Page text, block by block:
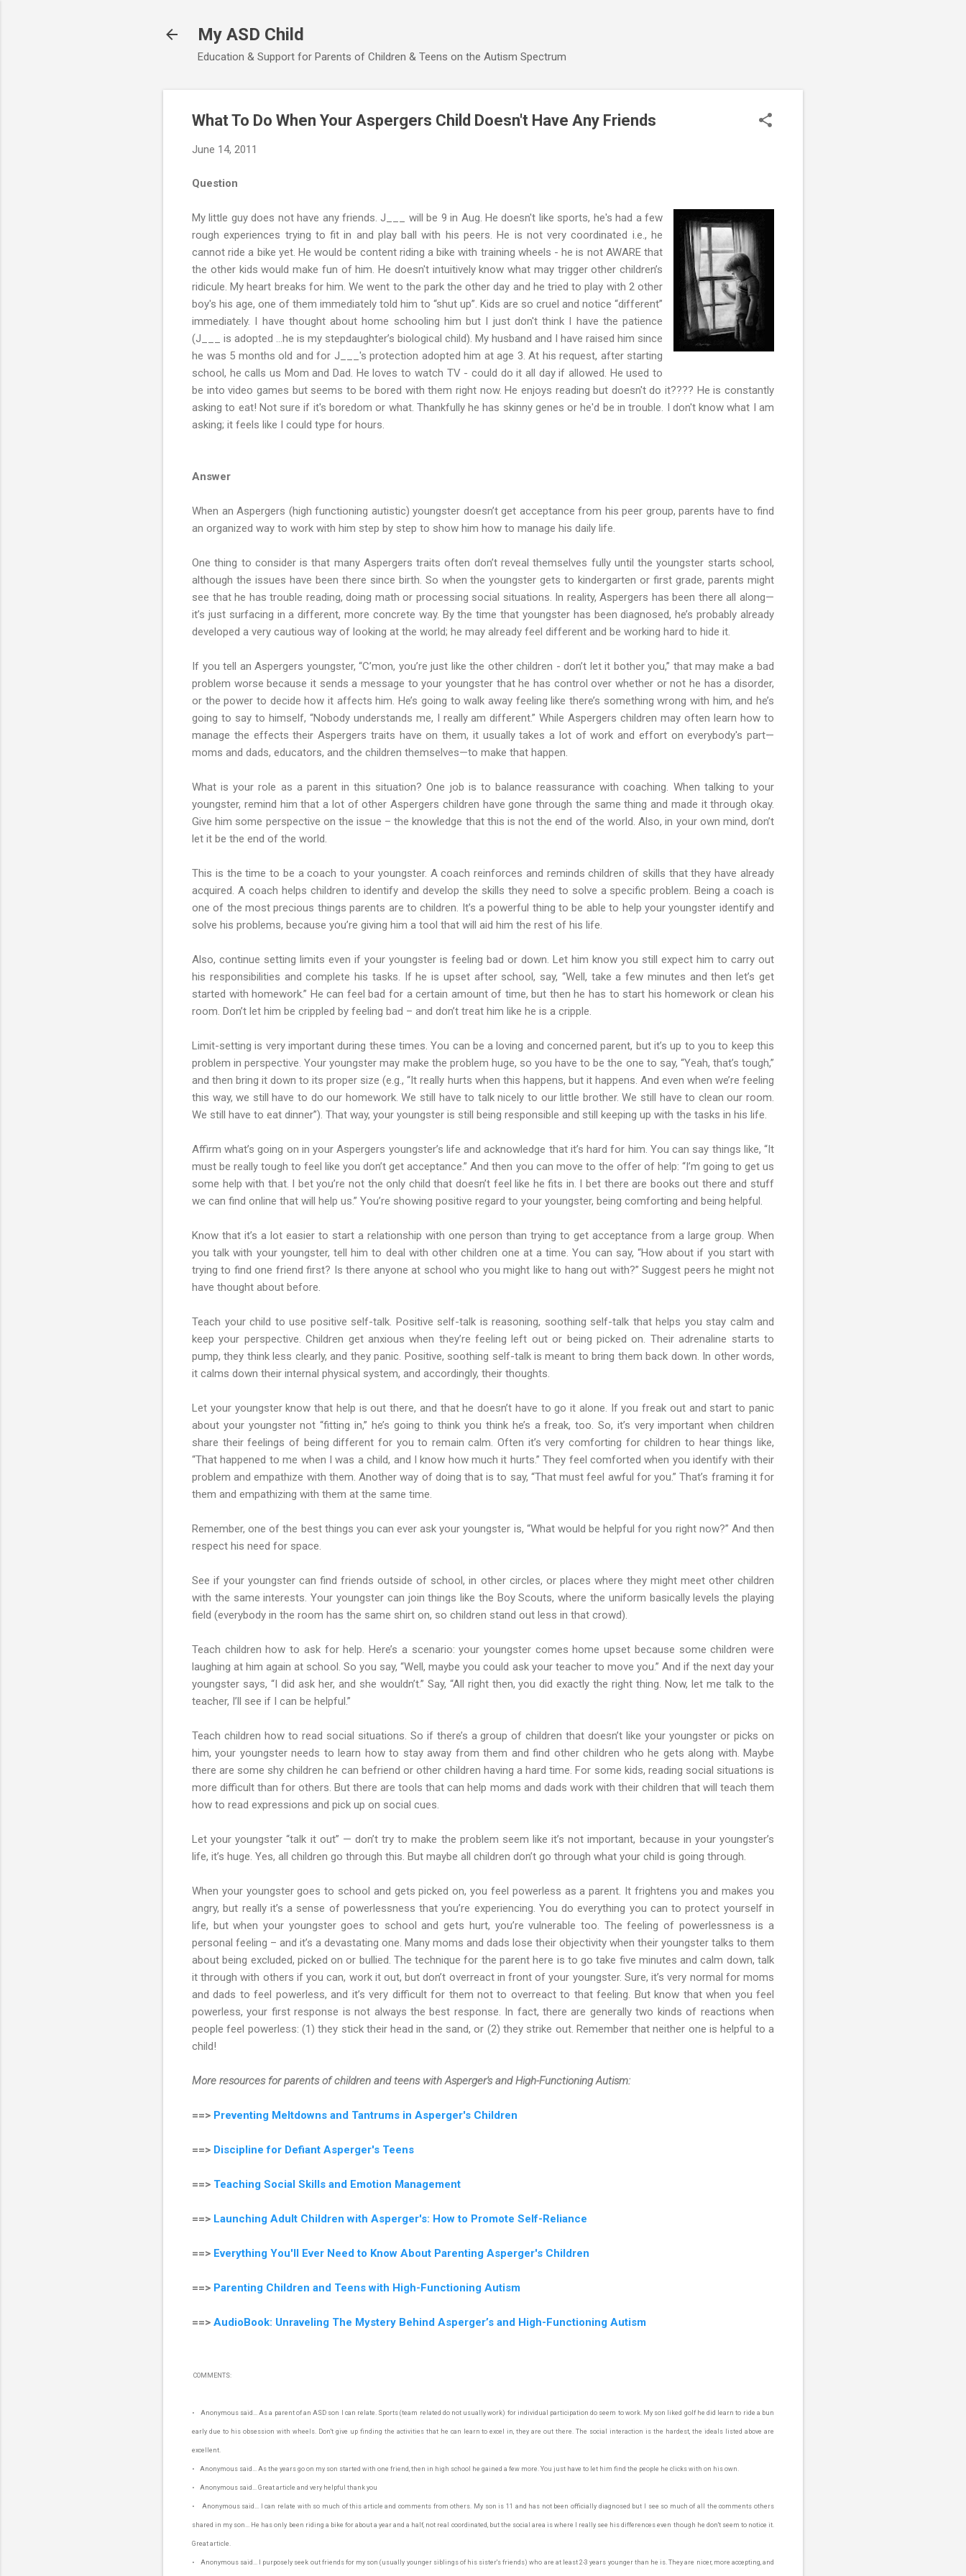
My ASD Child
Education & Support for Parents of Children & Teens on the Autism Spectrum
What To Do When Your Aspergers Child Doesn't Have Any Friends
June 14, 2011
Question
My little guy does not have any friends. J___ will be 9 in Aug. He doesn't like sports, he's had a few
rough experiences trying to fit in and play ball with his peers. He is not very coordinated i.e., he
cannot ride a bike yet. He would be content riding a bike with training wheels - he is not AWARE that
the other kids would make fun of him. He doesn't intuitively know what may trigger other children’s
ridicule. My heart breaks for him. We went to the park the other day and he tried to play with 2 other
boy's his age, one of them immediately told him to “shut up”. Kids are so cruel and notice “different”
immediately. I have thought about home schooling him but I just don't think I have the patience
(J___ is adopted …he is my stepdaughter’s biological child). My husband and I have raised him since
he was 5 months old and for J___'s protection adopted him at age 3. At his request, after starting
school, he calls us Mom and Dad. He loves to watch TV - could do it all day if allowed. He used to
be into video games but seems to be bored with them right now. He enjoys reading but doesn't do it???? He is constantly
asking to eat! Not sure if it's boredom or what. Thankfully he has skinny genes or he'd be in trouble. I don't know what I am
asking; it feels like I could type for hours.
Answer
When an Aspergers (high functioning autistic) youngster doesn’t get acceptance from his peer group, parents have to find
an organized way to work with him step by step to show him how to manage his daily life.
One thing to consider is that many Aspergers traits often don’t reveal themselves fully until the youngster starts school,
although the issues have been there since birth. So when the youngster gets to kindergarten or first grade, parents might
see that he has trouble reading, doing math or processing social situations. In reality, Aspergers has been there all along—
it’s just surfacing in a different, more concrete way. By the time that youngster has been diagnosed, he’s probably already
developed a very cautious way of looking at the world; he may already feel different and be working hard to hide it.
If you tell an Aspergers youngster, “C’mon, you’re just like the other children - don’t let it bother you,” that may make a bad
problem worse because it sends a message to your youngster that he has control over whether or not he has a disorder,
or the power to decide how it affects him. He’s going to walk away feeling like there’s something wrong with him, and he’s
going to say to himself, “Nobody understands me, I really am different.” While Aspergers children may often learn how to
manage the effects their Aspergers traits have on them, it usually takes a lot of work and effort on everybody's part—
moms and dads, educators, and the children themselves—to make that happen.
What is your role as a parent in this situation? One job is to balance reassurance with coaching. When talking to your
youngster, remind him that a lot of other Aspergers children have gone through the same thing and made it through okay.
Give him some perspective on the issue – the knowledge that this is not the end of the world. Also, in your own mind, don’t
let it be the end of the world.
This is the time to be a coach to your youngster. A coach reinforces and reminds children of skills that they have already
acquired. A coach helps children to identify and develop the skills they need to solve a specific problem. Being a coach is
one of the most precious things parents are to children. It’s a powerful thing to be able to help your youngster identify and
solve his problems, because you’re giving him a tool that will aid him the rest of his life.
Also, continue setting limits even if your youngster is feeling bad or down. Let him know you still expect him to carry out
his responsibilities and complete his tasks. If he is upset after school, say, “Well, take a few minutes and then let’s get
started with homework.” He can feel bad for a certain amount of time, but then he has to start his homework or clean his
room. Don’t let him be crippled by feeling bad – and don’t treat him like he is a cripple.
Limit-setting is very important during these times. You can be a loving and concerned parent, but it’s up to you to keep this
problem in perspective. Your youngster may make the problem huge, so you have to be the one to say, “Yeah, that’s tough,”
and then bring it down to its proper size (e.g., “It really hurts when this happens, but it happens. And even when we’re feeling
this way, we still have to do our homework. We still have to talk nicely to our little brother. We still have to clean our room.
We still have to eat dinner”). That way, your youngster is still being responsible and still keeping up with the tasks in his life.
Affirm what’s going on in your Aspergers youngster’s life and acknowledge that it’s hard for him. You can say things like, “It
must be really tough to feel like you don’t get acceptance.” And then you can move to the offer of help: “I’m going to get us
some help with that. I bet you’re not the only child that doesn’t feel like he fits in. I bet there are books out there and stuff
we can find online that will help us.” You’re showing positive regard to your youngster, being comforting and being helpful.
Know that it’s a lot easier to start a relationship with one person than trying to get acceptance from a large group. When
you talk with your youngster, tell him to deal with other children one at a time. You can say, “How about if you start with
trying to find one friend first? Is there anyone at school who you might like to hang out with?” Suggest peers he might not
have thought about before.
Teach your child to use positive self-talk. Positive self-talk is reasoning, soothing self-talk that helps you stay calm and
keep your perspective. Children get anxious when they’re feeling left out or being picked on. Their adrenaline starts to
pump, they think less clearly, and they panic. Positive, soothing self-talk is meant to bring them back down. In other words,
it calms down their internal physical system, and accordingly, their thoughts.
Let your youngster know that help is out there, and that he doesn’t have to go it alone. If you freak out and start to panic
about your youngster not “fitting in,” he’s going to think you think he’s a freak, too. So, it’s very important when children
share their feelings of being different for you to remain calm. Often it’s very comforting for children to hear things like,
“That happened to me when I was a child, and I know how much it hurts.” They feel comforted when you identify with their
problem and empathize with them. Another way of doing that is to say, “That must feel awful for you.” That’s framing it for
them and empathizing with them at the same time.
Remember, one of the best things you can ever ask your youngster is, “What would be helpful for you right now?” And then
respect his need for space.
See if your youngster can find friends outside of school, in other circles, or places where they might meet other children
with the same interests. Your youngster can join things like the Boy Scouts, where the uniform basically levels the playing
field (everybody in the room has the same shirt on, so children stand out less in that crowd).
Teach children how to ask for help. Here’s a scenario: your youngster comes home upset because some children were
laughing at him again at school. So you say, “Well, maybe you could ask your teacher to move you.” And if the next day your
youngster says, “I did ask her, and she wouldn’t.” Say, “All right then, you did exactly the right thing. Now, let me talk to the
teacher, I’ll see if I can be helpful.”
Teach children how to read social situations. So if there’s a group of children that doesn’t like your youngster or picks on
him, your youngster needs to learn how to stay away from them and find other children who he gets along with. Maybe
there are some shy children he can befriend or other children having a hard time. For some kids, reading social situations is
more difficult than for others. But there are tools that can help moms and dads work with their children that will teach them
how to read expressions and pick up on social cues.
Let your youngster “talk it out” — don’t try to make the problem seem like it’s not important, because in your youngster’s
life, it’s huge. Yes, all children go through this. But maybe all children don’t go through what your child is going through.
When your youngster goes to school and gets picked on, you feel powerless as a parent. It frightens you and makes you
angry, but really it’s a sense of powerlessness that you’re experiencing. You do everything you can to protect yourself in
life, but when your youngster goes to school and gets hurt, you’re vulnerable too. The feeling of powerlessness is a
personal feeling – and it’s a devastating one. Many moms and dads lose their objectivity when their youngster talks to them
about being excluded, picked on or bullied. The technique for the parent here is to go take five minutes and calm down, talk
it through with others if you can, work it out, but don’t overreact in front of your youngster. Sure, it’s very normal for moms
and dads to feel powerless, and it’s very difficult for them not to overreact to that feeling. But know that when you feel
powerless, your first response is not always the best response. In fact, there are generally two kinds of reactions when
people feel powerless: (1) they stick their head in the sand, or (2) they strike out. Remember that neither one is helpful to a
child!
More resources for parents of children and teens with Asperger's and High-Functioning Autism:
==> Preventing Meltdowns and Tantrums in Asperger's Children
==> Discipline for Defiant Asperger's Teens
==> Teaching Social Skills and Emotion Management
==> Launching Adult Children with Asperger's: How to Promote Self-Reliance
==> Everything You'll Ever Need to Know About Parenting Asperger's Children
==> Parenting Children and Teens with High-Functioning Autism
==> AudioBook: Unraveling The Mystery Behind Asperger’s and High-Functioning Autism
COMMENTS:
• Anonymous said... As a parent of an ASD son I can relate. Sports (team related do not usually work) for individual participation do seem to work. My son liked golf he did learn to ride a bun
early due to his obsession with wheels. Don't give up finding the activities that he can learn to excel in, they are out there. The social interaction is the hardest, the ideals listed above are
excellent.
• Anonymous said... As the years go on my son started with one friend, then in high school he gained a few more. You just have to let him find the people he clicks with on his own.
• Anonymous said... Great article and very helpful thank you
• Anonymous said... I can relate with so much of this article and comments from others. My son is 11 and has not been officially diagnosed but I see so much of all the comments others
shared in my son... He has only been riding a bike for about a year and a half, not real coordinated, but the social area is where I really see his differences even though he don't seem to notice it.
Great article.
• Anonymous said... I purposely seek out friends for my son (usually younger siblings of his sister's friends) who are at least 2-3 years younger than he is. They are nicer, more accepting, and